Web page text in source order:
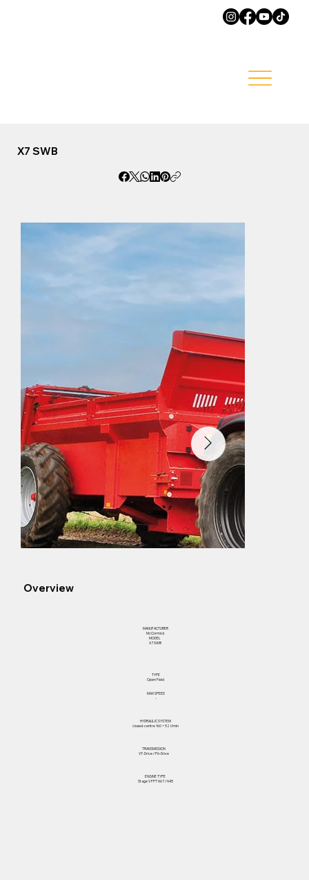
X7 SWB
Overview
MANUFACTURER
McCormick
MODEL
X7 SWB
TYPE
Open Field
MAX SPEED
-
HYDRAULIC SYSTEM
closed-centre 160 + 52 l/min
TRANSMISSION
VT-Drive / P6-Drive
ENGINE TYPE
Stage V FPT N67 / N45